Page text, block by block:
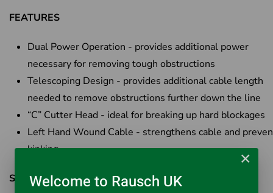
FEATURES
Dual Power Operation - provides additional power
necessary for removing tough obstructions
Telescoping Design - provides additional cable length
needed to remove obstructions further down the line
“C” Cutter Head - ideal for breaking up hard blockages
Left Hand Wound Cable - strengthens cable and
kinking
SPECIFICATIONS
×
Welcome to Rausch UK